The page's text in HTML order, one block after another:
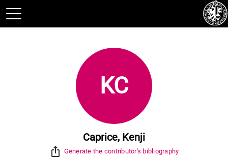
KC
Caprice, Kenji
ios_share Generate the contributor's bibliography